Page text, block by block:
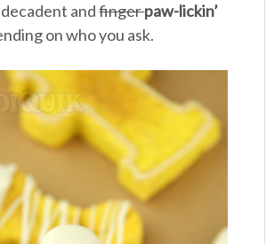
decadent andfingerpaw-lickin’
on who you ask.